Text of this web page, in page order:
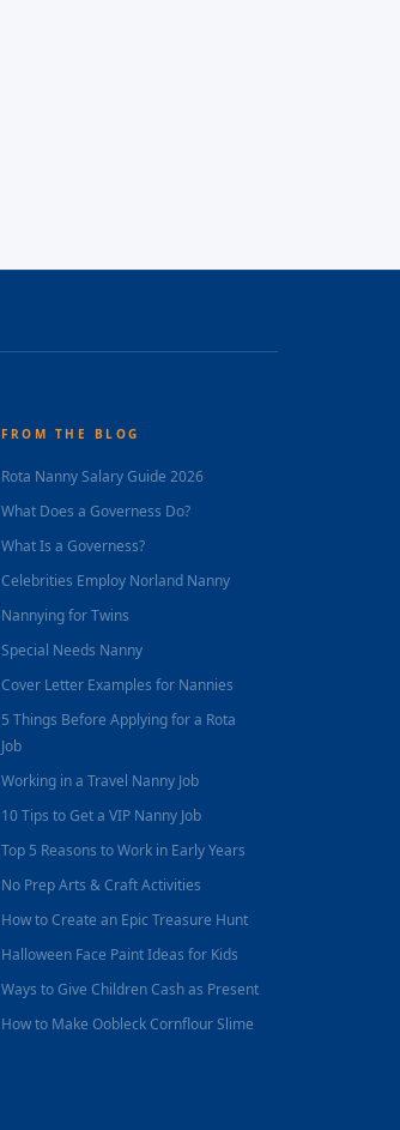
FROM THE BLOG
Rota Nanny Salary Guide 2026
What Does a Governess Do?
What Is a Governess?
Celebrities Employ Norland Nanny
Nannying for Twins
Special Needs Nanny
Cover Letter Examples for Nannies
5 Things Before Applying for a Rota
Job
Working in a Travel Nanny Job
10 Tips to Get a VIP Nanny Job
Top 5 Reasons to Work in Early Years
No Prep Arts & Craft Activities
How to Create an Epic Treasure Hunt
Halloween Face Paint Ideas for Kids
Ways to Give Children Cash as Present
How to Make Oobleck Cornflour Slime